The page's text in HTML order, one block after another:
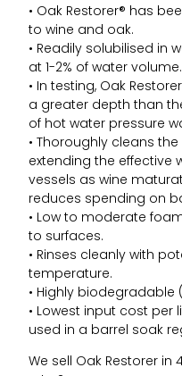
• Oak Restorer® has
to wine and oak.
• Readily solubilised in
at 1-2% of water volume.
• In testing, Oak
a greater depth than
of hot water pressure
• Thoroughly cleans
extending the effective
vessels as wine
reduces spending on
• Low to moderate
to surfaces.
• Rinses cleanly with
temperature.
• Highly biodegradable
• Lowest input cost per
used in a barrel soak
We sell Oak Restorer